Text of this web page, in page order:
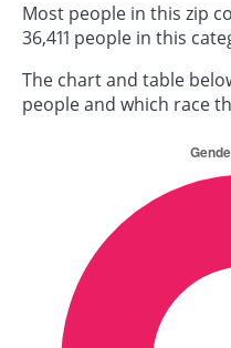
Most people in this zip
36,411 people in this
The chart and table
people and which race